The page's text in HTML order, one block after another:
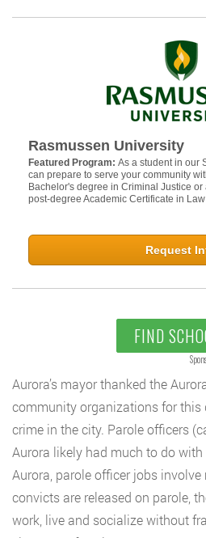
Rasmussen University
Featured Program: As a student in our
can prepare to serve your community
Bachelor's degree in Criminal Justice
post-degree Academic Certificate in
Request
FIND
Aurora’s mayor thanked the
community organizations for this
crime in the city. Parole officers
Aurora likely had much to do
Aurora, parole officer jobs
convicts are released on parole,
work, live and socialize without